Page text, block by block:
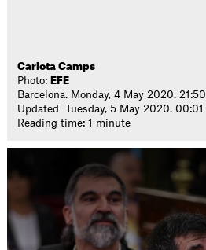
Carlota Camps
Photo: EFE
Barcelona. Monday, 4 May 2020. 21:50
Updated Tuesday, 5 May 2020. 00:01
Reading time: 1 minute